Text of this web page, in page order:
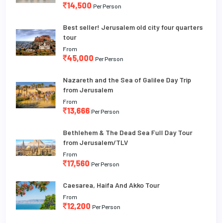
14,500 Per Person
Best seller! Jerusalem old city four quarters
tour
From
45,000 Per Person
Nazareth and the Sea of Galilee Day Trip
from Jerusalem
From
13,666 Per Person
Bethlehem & The Dead Sea Full Day Tour
from Jerusalem/TLV
From
17,560 Per Person
Caesarea, Haifa And Akko Tour
From
12,200 Per Person